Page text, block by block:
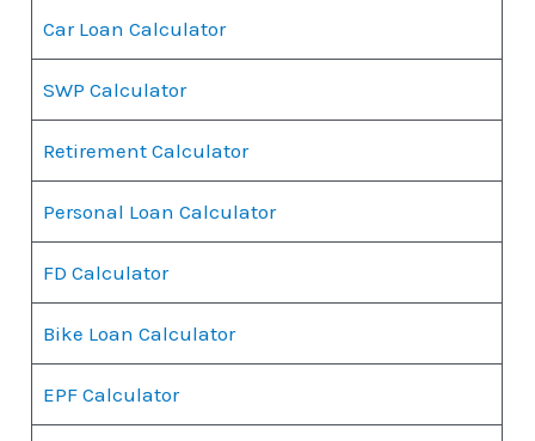
Car Loan Calculator
SWP Calculator
Retirement Calculator
Personal Loan Calculator
FD Calculator
Bike Loan Calculator
EPF Calculator